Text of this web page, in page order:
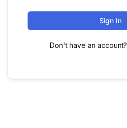
Sign In
Don't have an account?